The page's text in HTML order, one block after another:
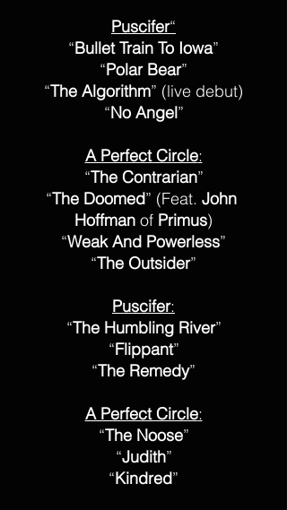
Puscifer“
“Bullet Train To Iowa”
“Polar Bear”
“The Algorithm” (live debut)
“No Angel”
A Perfect Circle:
“The Contrarian”
“The Doomed” (Feat. John
Hoffman of Primus)
“Weak And Powerless”
“The Outsider”
Puscifer:
“The Humbling River”
“Flippant”
“The Remedy”
A Perfect Circle:
“The Noose”
“Judith”
“Kindred”